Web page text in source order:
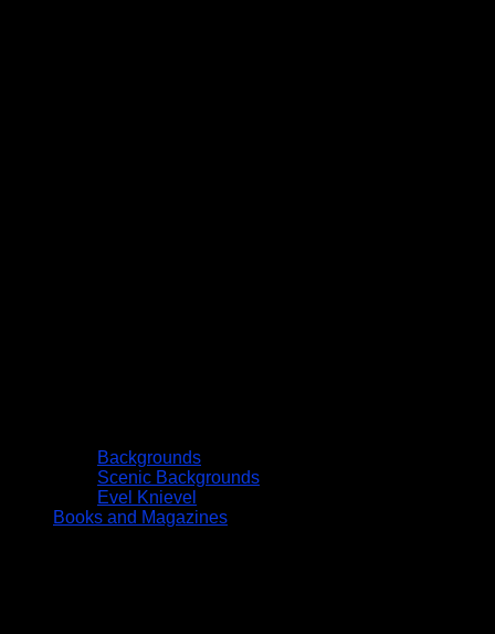
Backgrounds
Scenic Backgrounds
Evel Knievel
Books and Magazines